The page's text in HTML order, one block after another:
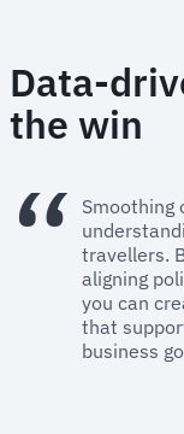
Data-
the win
Smoothing
travellers.
aligning
you can
that
business